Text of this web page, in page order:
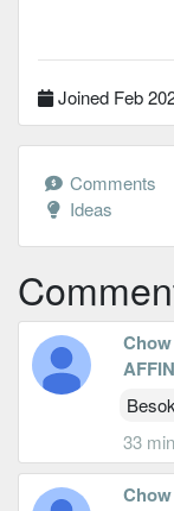
Joined Feb
Comments
Ideas
AFFIN
33